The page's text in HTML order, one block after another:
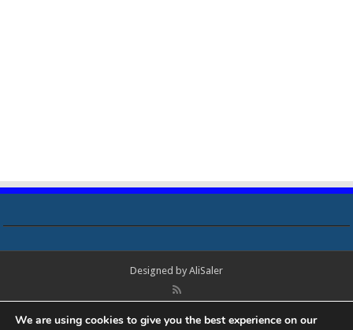
Designed by AliSaler
Boardview, Datasheets, Bios Tools, Bios Password Unlock and Programmer
We are using cookies to give you the best experience on our